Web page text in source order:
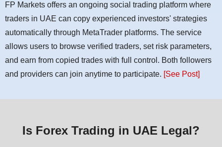
FP Markets offers an ongoing social trading platform where
traders in UAE can copy experienced investors' strategies
automatically through MetaTrader platforms. The service
allows users to browse verified traders, set risk parameters,
and earn from copied trades with full control. Both followers
and providers can join anytime to participate. [See Post]
Is Forex Trading in UAE Legal?